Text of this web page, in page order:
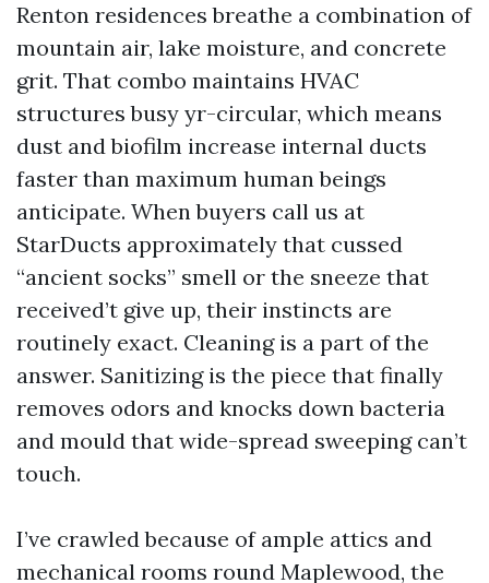
Renton residences breathe a combination of
mountain air, lake moisture, and concrete
grit. That combo maintains HVAC
structures busy yr-circular, which means
dust and biofilm increase internal ducts
faster than maximum human beings
anticipate. When buyers call us at
StarDucts approximately that cussed
“ancient socks” smell or the sneeze that
received’t give up, their instincts are
routinely exact. Cleaning is a part of the
answer. Sanitizing is the piece that finally
removes odors and knocks down bacteria
and mould that wide-spread sweeping can’t
touch.
I’ve crawled because of ample attics and
mechanical rooms round Maplewood, the